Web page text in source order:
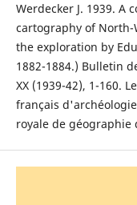
Werdecker J. 1939.
cartography of North-
the exploration by
1882-1884.) Bulletin
XX (1939-42), 1-160.
français
royale de géographie